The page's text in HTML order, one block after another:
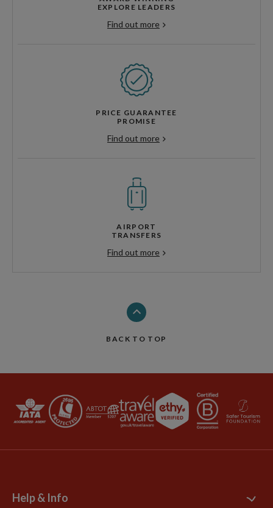
EXPLORE LEADERS
Find out more
PRICE GUARANTEE
PROMISE
Find out more
AIRPORT
TRANSFERS
Find out more
BACK TO TOP
Help & Info